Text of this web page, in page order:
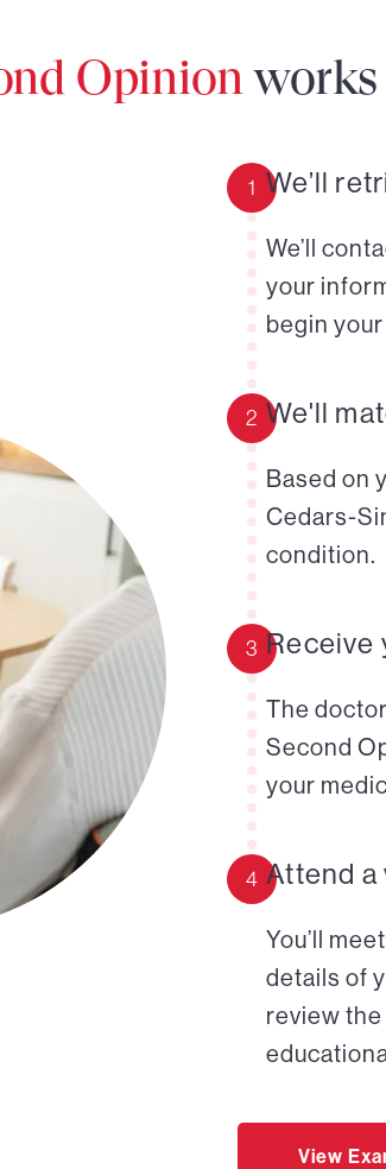
Opinion works
1 We’ll
We’ll
your
begin
2 We'll
Based on
Cedars-
condition.
3 Receive
The
Second
your
4 Attend a
You’ll
details of
review
View